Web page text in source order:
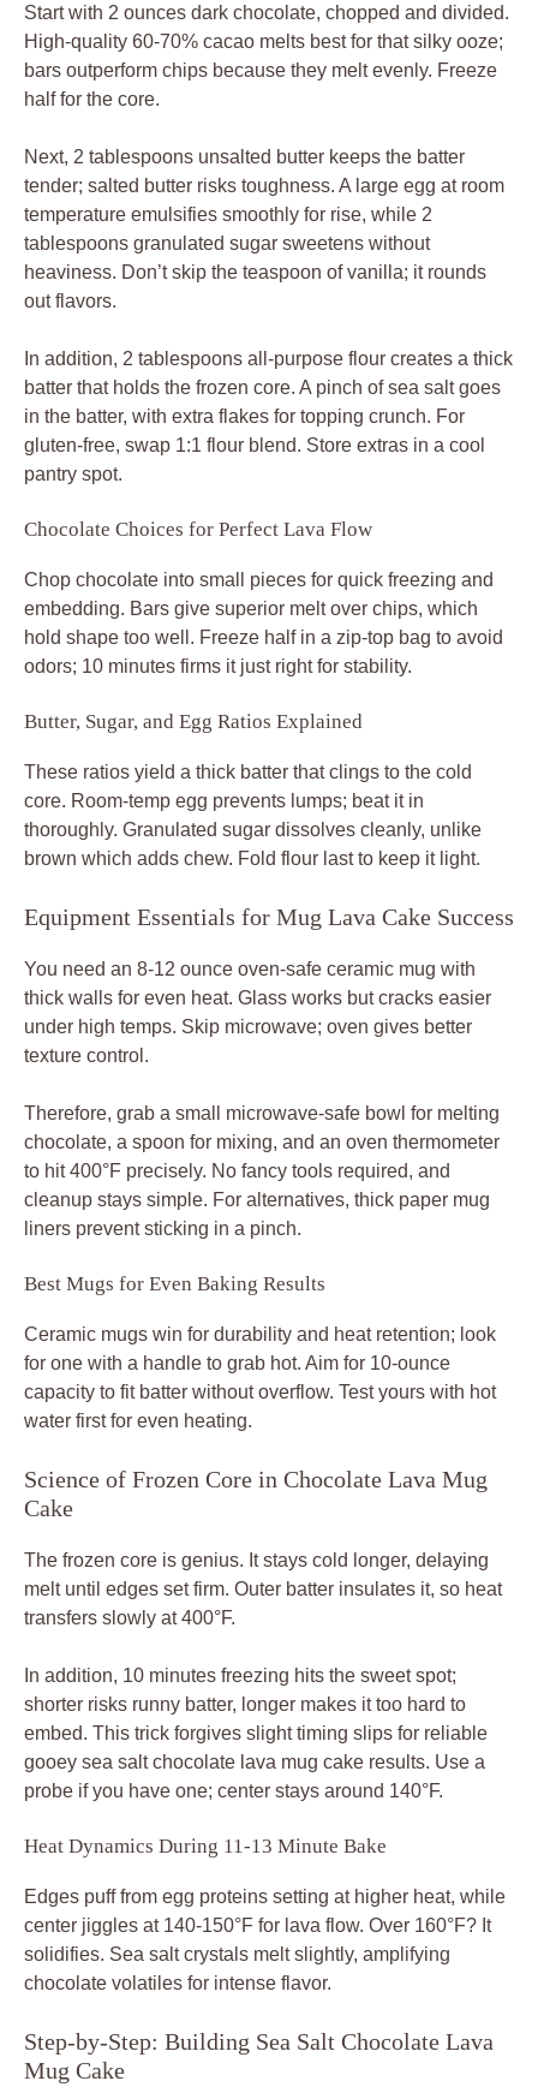
Start with 2 ounces dark chocolate, chopped and divided.
High-quality 60-70% cacao melts best for that silky ooze;
bars outperform chips because they melt evenly. Freeze
half for the core.
Next, 2 tablespoons unsalted butter keeps the batter
tender; salted butter risks toughness. A large egg at room
temperature emulsifies smoothly for rise, while 2
tablespoons granulated sugar sweetens without
heaviness. Don’t skip the teaspoon of vanilla; it rounds
out flavors.
In addition, 2 tablespoons all-purpose flour creates a thick
batter that holds the frozen core. A pinch of sea salt goes
in the batter, with extra flakes for topping crunch. For
gluten-free, swap 1:1 flour blend. Store extras in a cool
pantry spot.
Chocolate Choices for Perfect Lava Flow
Chop chocolate into small pieces for quick freezing and
embedding. Bars give superior melt over chips, which
hold shape too well. Freeze half in a zip-top bag to avoid
odors; 10 minutes firms it just right for stability.
Butter, Sugar, and Egg Ratios Explained
These ratios yield a thick batter that clings to the cold
core. Room-temp egg prevents lumps; beat it in
thoroughly. Granulated sugar dissolves cleanly, unlike
brown which adds chew. Fold flour last to keep it light.
Equipment Essentials for Mug Lava Cake Success
You need an 8-12 ounce oven-safe ceramic mug with
thick walls for even heat. Glass works but cracks easier
under high temps. Skip microwave; oven gives better
texture control.
Therefore, grab a small microwave-safe bowl for melting
chocolate, a spoon for mixing, and an oven thermometer
to hit 400°F precisely. No fancy tools required, and
cleanup stays simple. For alternatives, thick paper mug
liners prevent sticking in a pinch.
Best Mugs for Even Baking Results
Ceramic mugs win for durability and heat retention; look
for one with a handle to grab hot. Aim for 10-ounce
capacity to fit batter without overflow. Test yours with hot
water first for even heating.
Science of Frozen Core in Chocolate Lava Mug
Cake
The frozen core is genius. It stays cold longer, delaying
melt until edges set firm. Outer batter insulates it, so heat
transfers slowly at 400°F.
In addition, 10 minutes freezing hits the sweet spot;
shorter risks runny batter, longer makes it too hard to
embed. This trick forgives slight timing slips for reliable
gooey sea salt chocolate lava mug cake results. Use a
probe if you have one; center stays around 140°F.
Heat Dynamics During 11-13 Minute Bake
Edges puff from egg proteins setting at higher heat, while
center jiggles at 140-150°F for lava flow. Over 160°F? It
solidifies. Sea salt crystals melt slightly, amplifying
chocolate volatiles for intense flavor.
Step-by-Step: Building Sea Salt Chocolate Lava
Mug Cake